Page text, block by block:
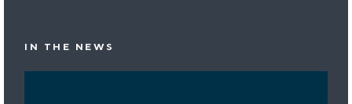
IN THE NEWS